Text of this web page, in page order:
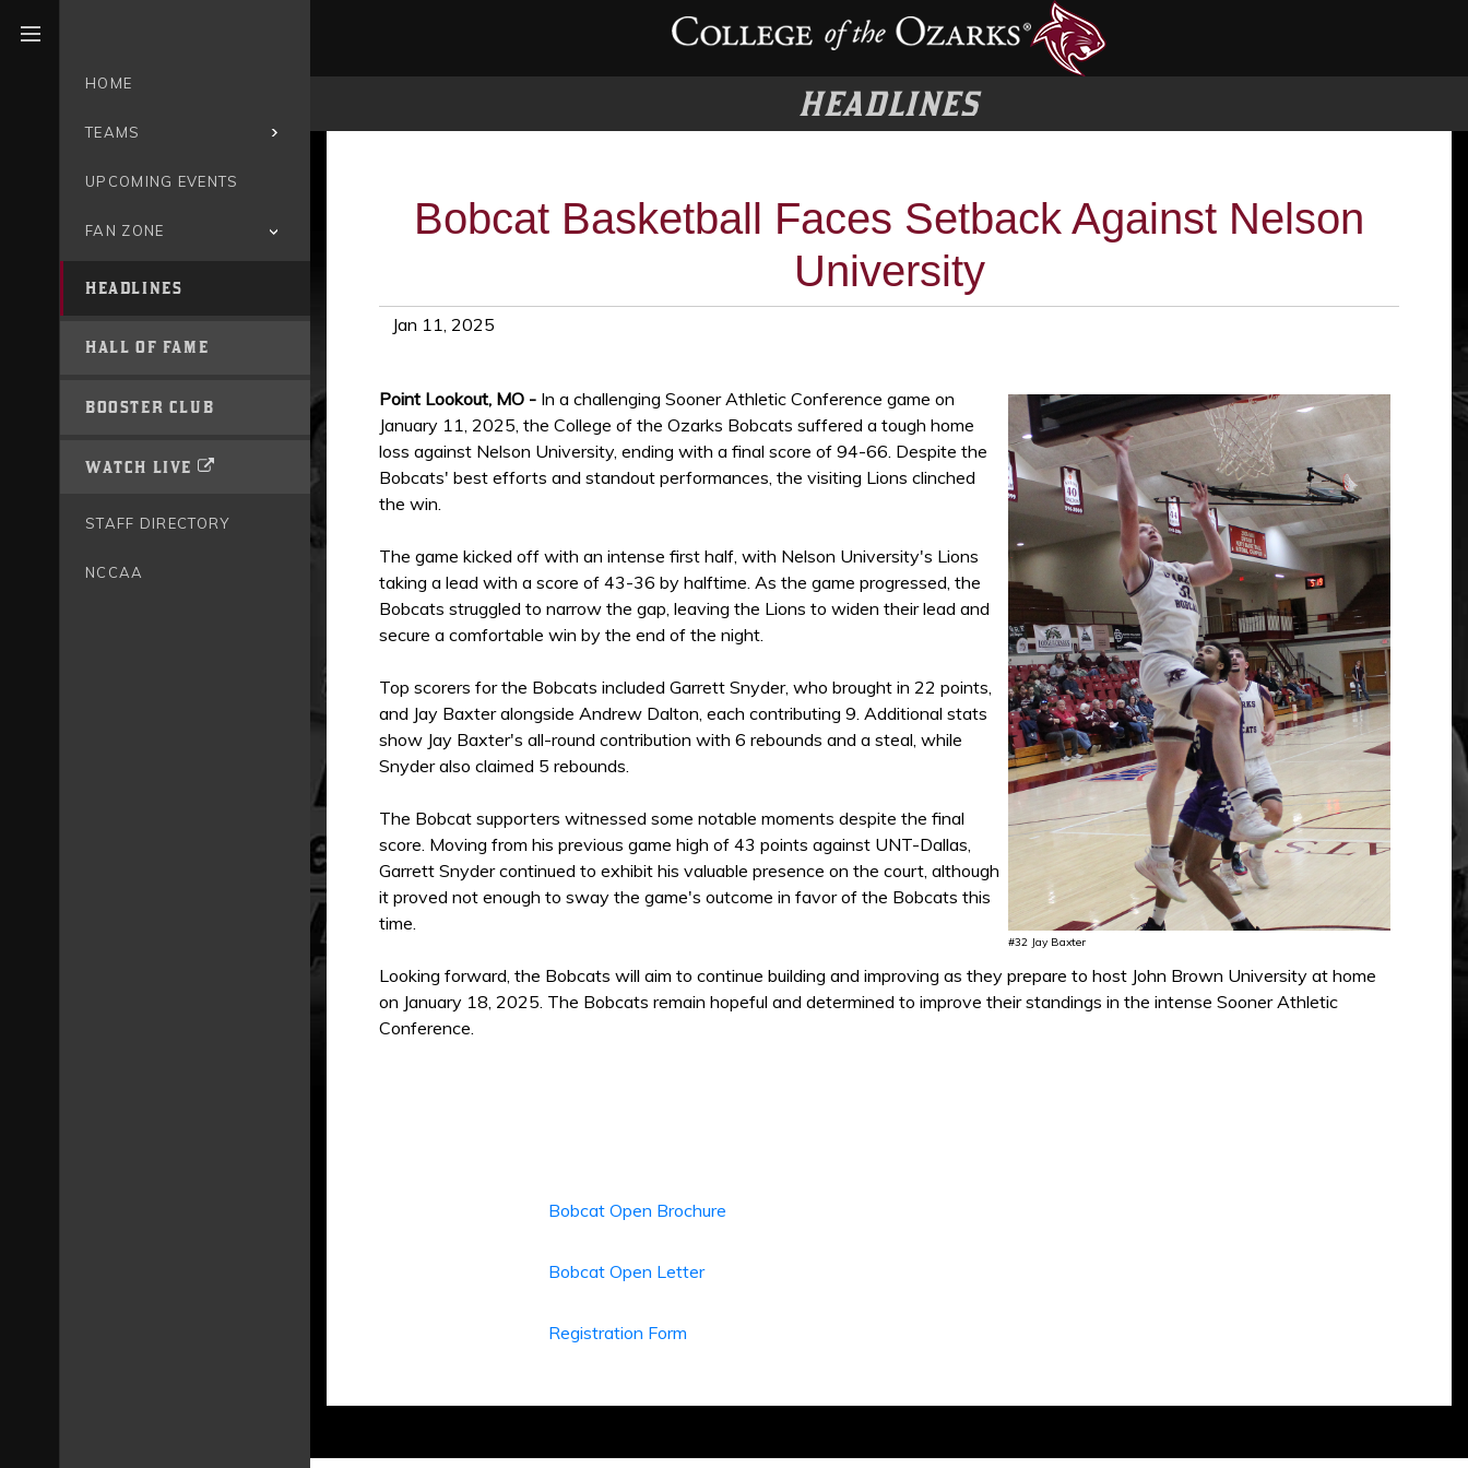
HOME
TEAMS
UPCOMING EVENTS
FAN ZONE
HEADLINES
HALL OF FAME
BOOSTER CLUB
WATCH LIVE
STAFF DIRECTORY
NCCAA
HEADLINES
Bobcat Basketball Faces Setback Against Nelson
University
Jan 11, 2025
#32 Jay Baxter
Point Lookout, MO - In a challenging Sooner Athletic Conference game on
January 11, 2025, the College of the Ozarks Bobcats suffered a tough home
loss against Nelson University, ending with a final score of 94-66. Despite the
Bobcats' best efforts and standout performances, the visiting Lions clinched
the win.
The game kicked off with an intense first half, with Nelson University's Lions
taking a lead with a score of 43-36 by halftime. As the game progressed, the
Bobcats struggled to narrow the gap, leaving the Lions to widen their lead and
secure a comfortable win by the end of the night.
Top scorers for the Bobcats included Garrett Snyder, who brought in 22 points,
and Jay Baxter alongside Andrew Dalton, each contributing 9. Additional stats
show Jay Baxter's all-round contribution with 6 rebounds and a steal, while
Snyder also claimed 5 rebounds.
The Bobcat supporters witnessed some notable moments despite the final
score. Moving from his previous game high of 43 points against UNT-Dallas,
Garrett Snyder continued to exhibit his valuable presence on the court, although
it proved not enough to sway the game's outcome in favor of the Bobcats this
time.
Looking forward, the Bobcats will aim to continue building and improving as they prepare to host John Brown University at home
on January 18, 2025. The Bobcats remain hopeful and determined to improve their standings in the intense Sooner Athletic
Conference.
Bobcat Open Brochure
Bobcat Open Letter
Registration Form